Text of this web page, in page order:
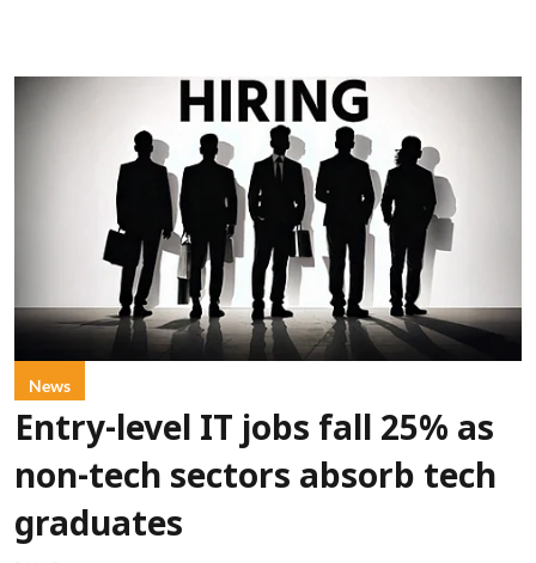
News
Entry-level IT jobs fall 25% as
non-tech sectors absorb tech
graduates